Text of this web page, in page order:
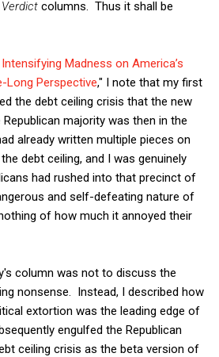
Verdict columns. Thus it shall be
Madness on America’s
Long Perspective," I note that my first
the debt ceiling crisis that the new
majority was then in the
already written multiple pieces on
debt ceiling, and I was genuinely
had rushed into that precinct of
and self-defeating nature of
of how much it annoyed their
column was not to discuss the
nonsense. Instead, I described how
extortion was the leading edge of
engulfed the Republican
ceiling crisis as the beta version of